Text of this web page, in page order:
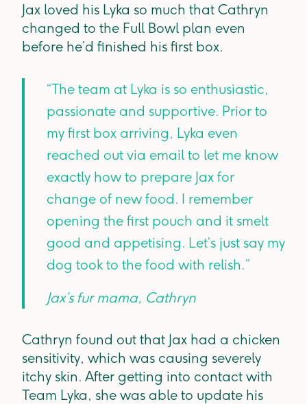
Jax loved his Lyka so much that Cathryn
changed to the Full Bowl plan even
before he’d finished his first box.
“The team at Lyka is so enthusiastic,
passionate and supportive. Prior to
my first box arriving, Lyka even
reached out via email to let me know
exactly how to prepare Jax for
change of new food. I remember
opening the first pouch and it smelt
good and appetising. Let’s just say my
dog took to the food with relish.”
Jax’s fur mama, Cathryn
Cathryn found out that Jax had a chicken
sensitivity, which was causing severely
itchy skin. After getting into contact with
Team Lyka, she was able to update his